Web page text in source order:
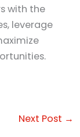
with the
leverage
Next Post →